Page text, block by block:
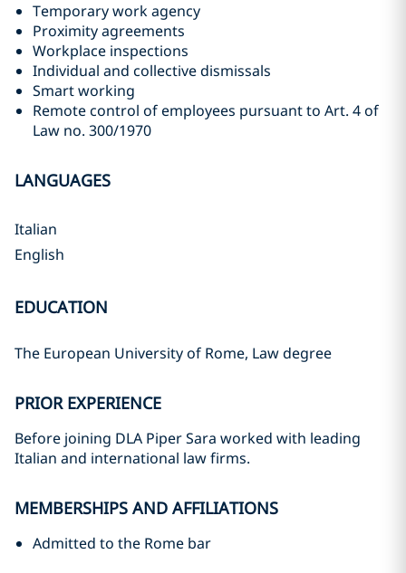
Temporary work agency
Proximity agreements
Workplace inspections
Individual and collective dismissals
Smart working
Remote control of employees pursuant to Art. 4 of
Law no. 300/1970
LANGUAGES
Italian
English
EDUCATION
The European University of Rome, Law degree
PRIOR EXPERIENCE
Before joining DLA Piper Sara worked with leading
Italian and international law firms.
MEMBERSHIPS AND AFFILIATIONS
Admitted to the Rome bar